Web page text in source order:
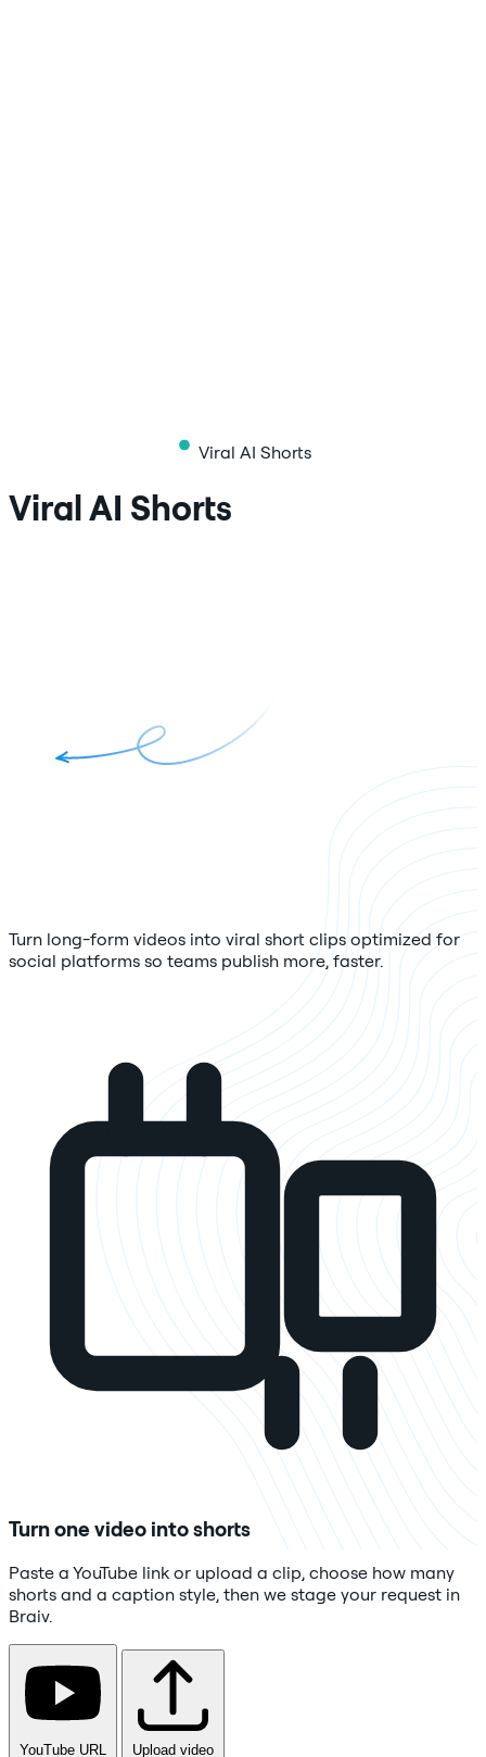
Viral AI Shorts
Viral AI Shorts
Turn long-form videos into viral short clips optimized for
social platforms so teams publish more, faster.
Turn one video into shorts
Paste a YouTube link or upload a clip, choose how many
shorts and a caption style, then we stage your request in
Braiv.
YouTube URL Upload video